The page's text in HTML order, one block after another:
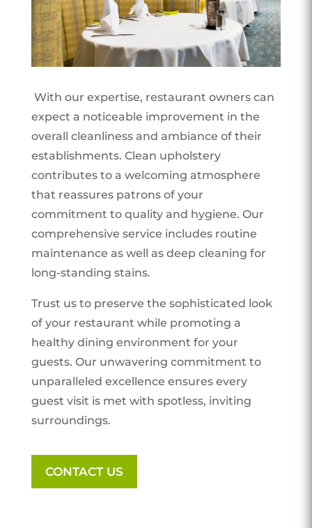
With our expertise, restaurant owners can
expect a noticeable improvement in the
overall cleanliness and ambiance of their
establishments. Clean upholstery
contributes to a welcoming atmosphere
that reassures patrons of your
commitment to quality and hygiene. Our
comprehensive service includes routine
maintenance as well as deep cleaning for
long-standing stains.
Trust us to preserve the sophisticated look
of your restaurant while promoting a
healthy dining environment for your
guests. Our unwavering commitment to
unparalleled excellence ensures every
guest visit is met with spotless, inviting
surroundings.
CONTACT US